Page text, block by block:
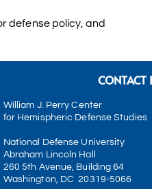
defense policy, and
CONTACT
William J. Perry Center
for Hemispheric Defense Studies
National Defense University
Abraham Lincoln Hall
260 5th Avenue, Building 64
Washington, DC 20319-5066